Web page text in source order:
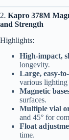
2. Kapro 378M
and Strength
Highlights:
High-impact,
longevity.
Large, easy-
various lighting
Magnetic
surfaces.
Multiple vial
and 45° for
Float
time.